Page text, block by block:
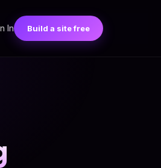
In Build a site free